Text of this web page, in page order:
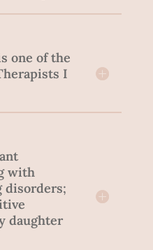
one of the
I
with
disorders;
daughter